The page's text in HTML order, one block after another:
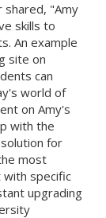
"Amy
skills to
An example
site on
can
world of
on Amy's
with the
for
most
specific
upgrading